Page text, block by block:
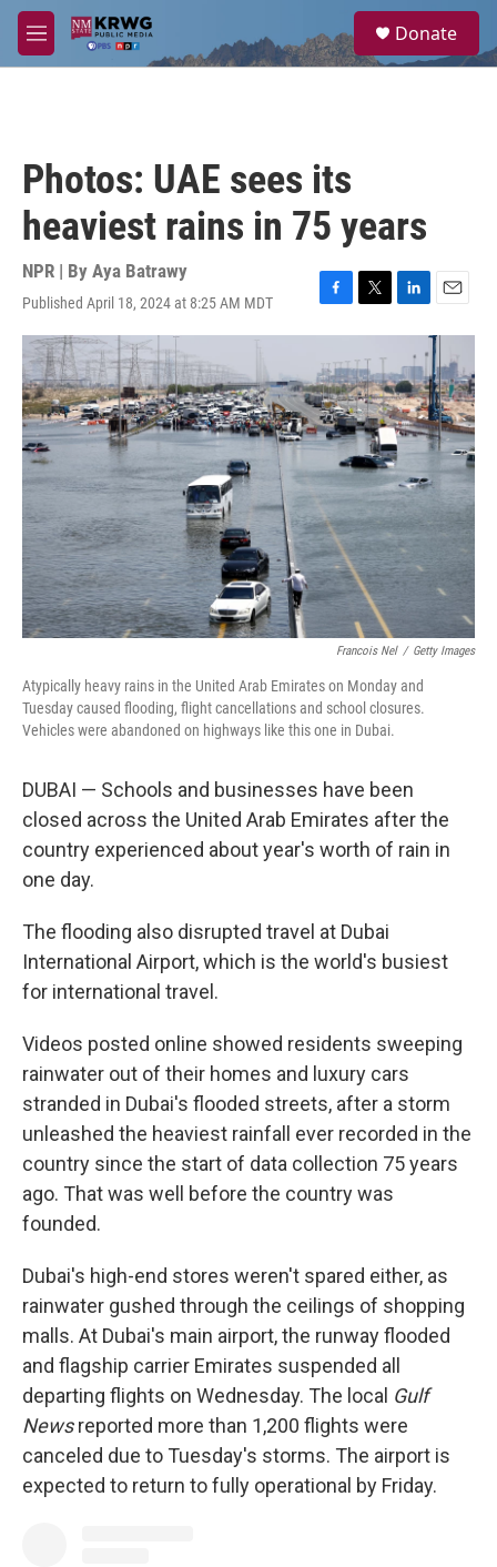
Skip to main content
M
e
a
Donate
Photos: UAE sees its
heaviest rains in 75 years
NPR | By Aya Batrawy
Published April 18, 2024 at 8:25 AM MDT
F
a
e
b
o
o
k
T
w
t
t
e
r
L
i
k
e
d
I
n
E
m
a
i
l
Francois Nel / Getty Images
Atypically heavy rains in the United Arab Emirates on Monday and
Tuesday caused flooding, flight cancellations and school closures.
Vehicles were abandoned on highways like this one in Dubai.
DUBAI — Schools and businesses have been
closed across the United Arab Emirates after the
country experienced about year's worth of rain in
one day.
The flooding also disrupted travel at Dubai
International Airport, which is the world's busiest
for international travel.
Videos posted online showed residents sweeping
rainwater out of their homes and luxury cars
stranded in Dubai's flooded streets, after a storm
unleashed the heaviest rainfall ever recorded in the
country since the start of data collection 75 years
ago. That was well before the country was
founded.
Dubai's high-end stores weren't spared either, as
rainwater gushed through the ceilings of shopping
malls. At Dubai's main airport, the runway flooded
and flagship carrier Emirates suspended all
departing flights on Wednesday. The local Gulf
Newsreported more than 1,200 flights were
canceled due to Tuesday's storms. The airport is
expected to return to fully operational by Friday.